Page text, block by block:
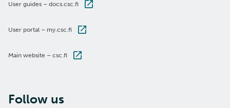
User guides – docs.csc.fi
User portal – my.csc.fi
Main website – csc.fi
Follow us